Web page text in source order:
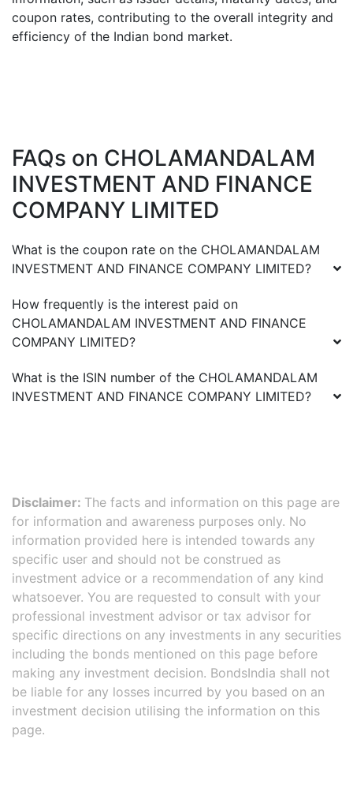
coupon rates, contributing to the overall integrity and
efficiency of the Indian bond market.
FAQs on CHOLAMANDALAM
INVESTMENT AND FINANCE
COMPANY LIMITED
What is the coupon rate on the CHOLAMANDALAM
INVESTMENT AND FINANCE COMPANY LIMITED?
How frequently is the interest paid on
CHOLAMANDALAM INVESTMENT AND FINANCE
COMPANY LIMITED?
What is the ISIN number of the CHOLAMANDALAM
INVESTMENT AND FINANCE COMPANY LIMITED?
Disclaimer: The facts and information on this page are
for information and awareness purposes only. No
information provided here is intended towards any
specific user and should not be construed as
investment advice or a recommendation of any kind
whatsoever. You are requested to consult with your
professional investment advisor or tax advisor for
specific directions on any investments in any securities
including the bonds mentioned on this page before
making any investment decision. BondsIndia shall not
be liable for any losses incurred by you based on an
investment decision utilising the information on this
page.